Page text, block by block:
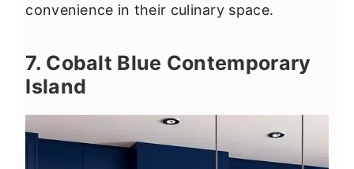
convenience in their culinary space.
7. Cobalt Blue Contemporary
Island